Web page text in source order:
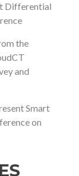
Differential
the
and
Smart
on